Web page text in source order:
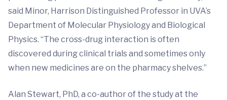
said Minor, Harrison Distinguished Professor in UVA’s
Department of Molecular Physiology and Biological
Physics. “The cross-drug interaction is often
discovered during clinical trials and sometimes only
when new medicines are on the pharmacy shelves.”
Alan Stewart, PhD, a co-author of the study at the